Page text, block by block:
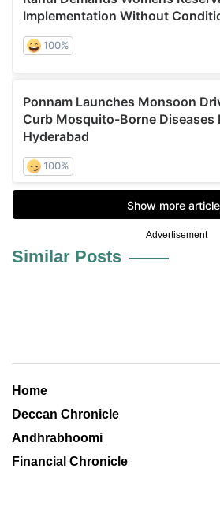
Advertisement
Similar Posts
Home
Deccan Chronicle
Andhrabhoomi
Financial Chronicle